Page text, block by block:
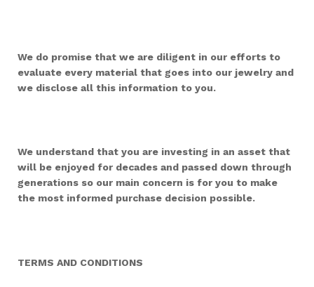
We do promise that we are diligent in our efforts to
evaluate every material that goes into our jewelry and
we disclose all this information to you.
We understand that you are investing in an asset that
will be enjoyed for decades and passed down through
generations so our main concern is for you to make
the most informed purchase decision possible.
TERMS AND CONDITIONS